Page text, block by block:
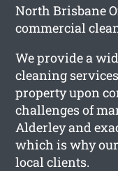
North Brisbane
commercial
We provide a
cleaning
property upon
challenges of
Alderley and
which is why
local clients.